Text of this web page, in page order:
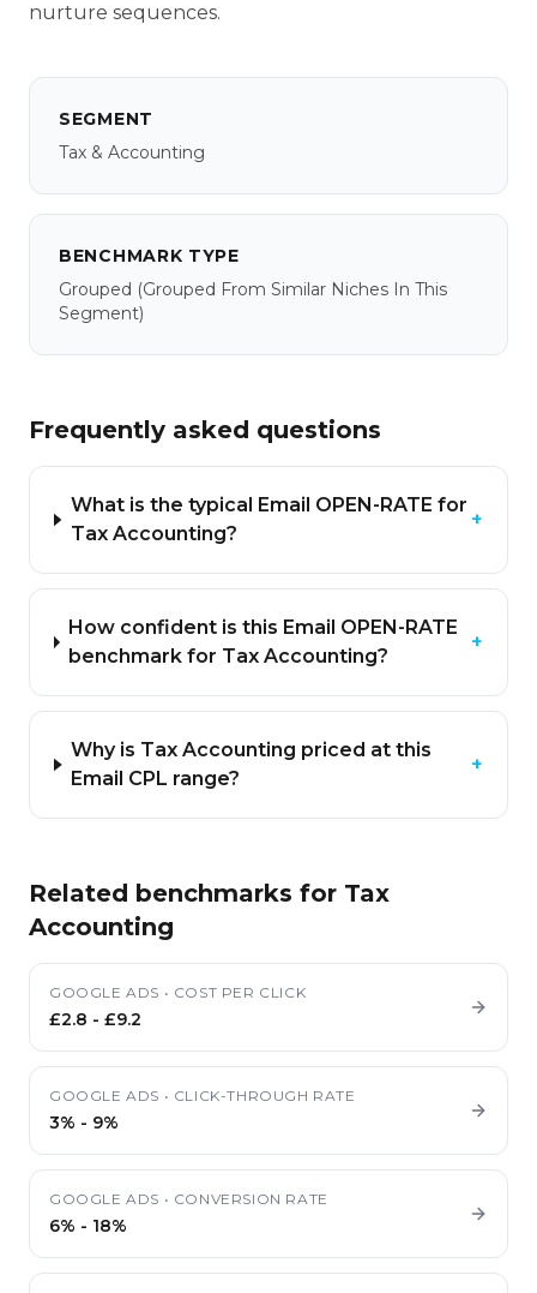
nurture sequences.
SEGMENT
Tax & Accounting
BENCHMARK TYPE
Grouped (grouped From Similar Niches In This
Segment)
Frequently asked questions
What is the typical Email OPEN-RATE for
Tax Accounting?
+
How confident is this Email OPEN-RATE
benchmark for Tax Accounting?
+
Why is Tax Accounting priced at this
Email CPL range?
+
Related benchmarks for Tax
Accounting
GOOGLE ADS • COST PER CLICK
£2.8 - £9.2
GOOGLE ADS • CLICK-THROUGH RATE
3% - 9%
GOOGLE ADS • CONVERSION RATE
6% - 18%